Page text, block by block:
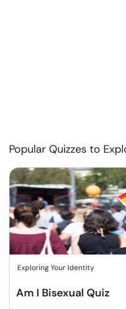
Popular Quizzes to
Exploring Your Identity
Am I Bisexual Quiz